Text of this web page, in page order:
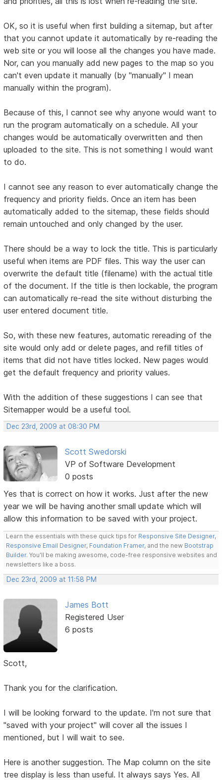
OK, so it is useful when first building a sitemap, but after
that you cannot update it automatically by re-reading the
web site or you will loose all the changes you have made.
Nor, can you manually add new pages to the map so you
can't even update it manually (by "manually" I mean
manually within the program).
Because of this, I cannot see why anyone would want to
run the program automatically on a schedule. All your
changes would be automatically overwritten and then
uploaded to the site. This is not something I would want
to do.
I cannot see any reason to ever automatically change the
frequency and priority fields. Once an item has been
automatically added to the sitemap, these fields should
remain untouched and only changed by the user.
There should be a way to lock the title. This is particularly
useful when items are PDF files. This way the user can
overwrite the default title (filename) with the actual title
of the document. If the title is then lockable, the program
can automatically re-read the site without disturbing the
user entered document title.
So, with these new features, automatic rereading of the
site would only add or delete pages, and refill titles of
items that did not have titles locked. New pages would
get the default frequency and priority values.
With the addition of these suggestions I can see that
Sitemapper would be a useful tool.
Dec 23rd, 2009 at 08:30 PM
Scott Swedorski
VP of Software Development
0 posts
Yes that is correct on how it works. Just after the new
year we will be having another small update which will
allow this information to be saved with your project.
Learn the essentials with these quick tips for Responsive Site Designer,
Responsive Email Designer, Foundation Framer, and the new Bootstrap
Builder. You'll be making awesome, code-free responsive websites and
newsletters like a boss.
Dec 23rd, 2009 at 11:58 PM
James Bott
Registered User
6 posts
Scott,
Thank you for the clarification.
I will be looking forward to the update. I'm not sure that
"saved with your project" will cover all the issues I
mentioned, but I will wait to see.
Here is another suggestion. The Map column on the site
tree display is less than useful. It always says Yes. All